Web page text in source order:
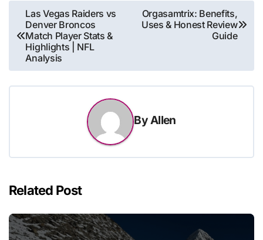
Post
navigation
Las Vegas Raiders vs
Denver Broncos
Match Player Stats &
Highlights | NFL
Analysis
Orgasamtrix: Benefits,
Uses & Honest Review
Guide
ByAllen
Related Post